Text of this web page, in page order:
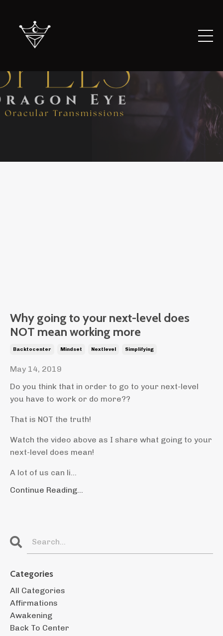
Why going to your next-level does
NOT mean working more
Backtocenter Mindset Nextlevel Simplifying
May 14, 2019
Do you think that in order to go to your next-level
you have to work or do more??
That is NOT the truth!
Watch the video above as I share what going to your
next-level does mean!
A lot of us can li...
Continue Reading...
Categories
All Categories
Affirmations
Awakening
Back To Center